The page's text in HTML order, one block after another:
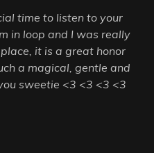
time to listen to your
in loop and I was really
it is a great honor
a magical, gentle and
sweetie <3 <3 <3 <3